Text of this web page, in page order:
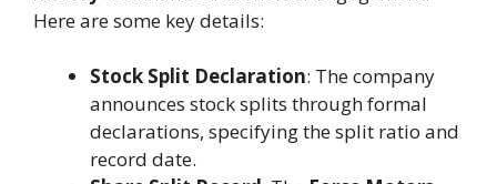
Here are some key details:
Stock Split Declaration: The company
announces stock splits through formal
declarations, specifying the split ratio and
record date.